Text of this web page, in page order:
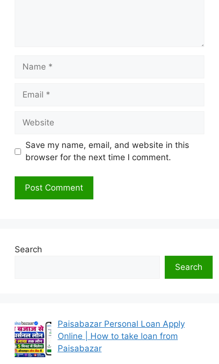
Name
Email
Website
Save my name, email, and website in this
browser for the next time I comment.
Search
Search
Paisabazar Personal Loan Apply
Online | How to take loan from
Paisabazar